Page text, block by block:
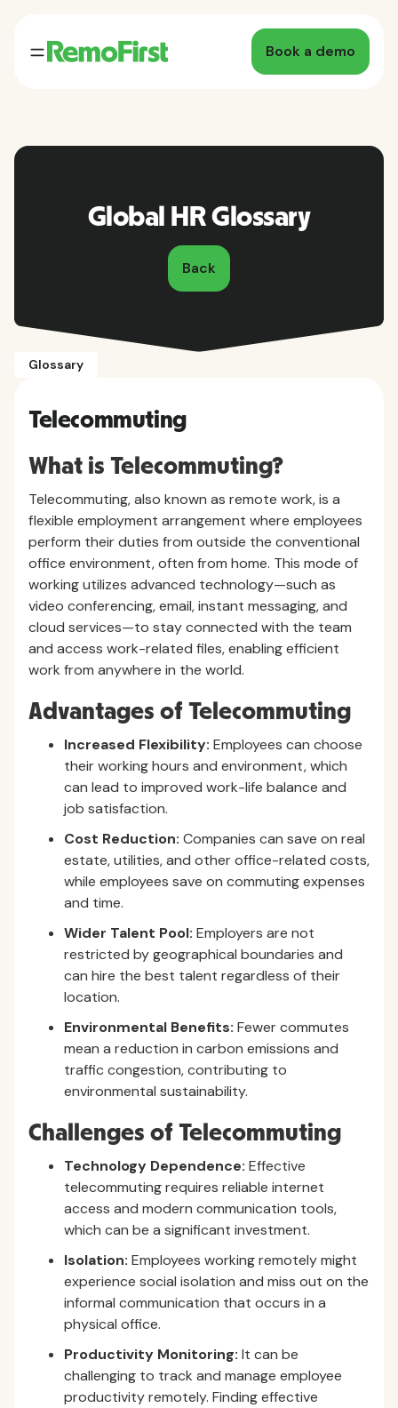
Book a demo
Global HR Glossary
Back
Glossary
Telecommuting
What is Telecommuting?
Telecommuting, also known as remote work, is a
flexible employment arrangement where employees
perform their duties from outside the conventional
office environment, often from home. This mode of
working utilizes advanced technology—such as
video conferencing, email, instant messaging, and
cloud services—to stay connected with the team
and access work-related files, enabling efficient
work from anywhere in the world.
Advantages of Telecommuting
Increased Flexibility: Employees can choose
their working hours and environment, which
can lead to improved work-life balance and
job satisfaction.
Cost Reduction: Companies can save on real
estate, utilities, and other office-related costs,
while employees save on commuting expenses
and time.
Wider Talent Pool: Employers are not
restricted by geographical boundaries and
can hire the best talent regardless of their
location.
Environmental Benefits: Fewer commutes
mean a reduction in carbon emissions and
traffic congestion, contributing to
environmental sustainability.
Challenges of Telecommuting
Technology Dependence: Effective
telecommuting requires reliable internet
access and modern communication tools,
which can be a significant investment.
Isolation: Employees working remotely might
experience social isolation and miss out on the
informal communication that occurs in a
physical office.
Productivity Monitoring: It can be
challenging to track and manage employee
productivity remotely. Finding effective